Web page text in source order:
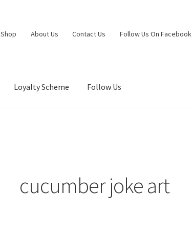
Shop About Us Contact Us Follow Us On Facebook
Loyalty Scheme Follow Us
cucumber joke art